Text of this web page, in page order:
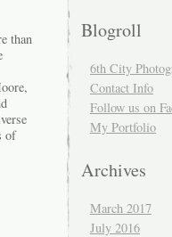
than
of
Blogroll
6th City
Contact Info
Follow us on
My Portfolio
Archives
March 2017
July 2016